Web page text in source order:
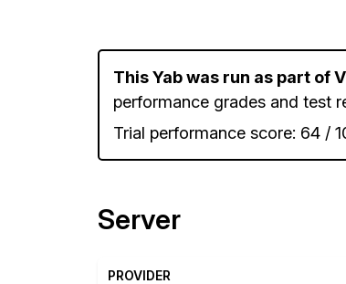
This Yab was run as part of
performance grades and test
Trial performance score: 64 /
Server
PROVIDER